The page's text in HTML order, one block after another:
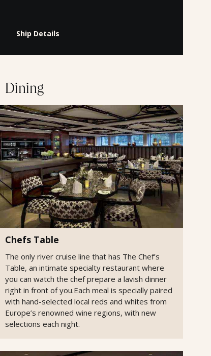
Ship Details
Dining
Chefs Table
The only river cruise line that has The Chef’s
Table, an intimate specialty restaurant where
you can watch the chef prepare a lavish dinner
right in front of you.Each meal is specially paired
with hand-selected local reds and whites from
Europe’s renowned wine regions, with new
selections each night.